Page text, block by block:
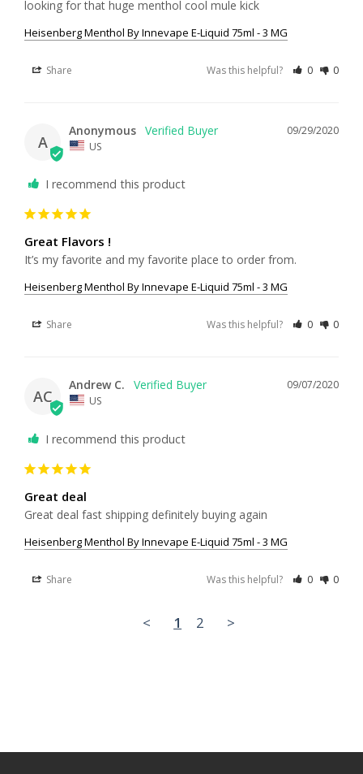
Heisenberg Menthol By Innevape E-Liquid 75ml - 3 MG
Share Was this helpful? 0 0
A
09/29/2020
Anonymous
US
I recommend this product
Great Flavors !
It’s my favorite and my favorite place to order from.
Heisenberg Menthol By Innevape E-Liquid 75ml - 3 MG
Share Was this helpful? 0 0
AC
09/07/2020
Andrew C.
US
I recommend this product
Great deal
Great deal fast shipping definitely buying again
Heisenberg Menthol By Innevape E-Liquid 75ml - 3 MG
Share Was this helpful? 0 0
< 1 2 >